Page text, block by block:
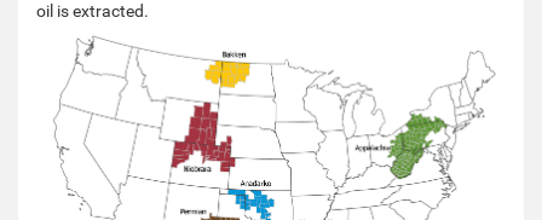
oil is extracted.